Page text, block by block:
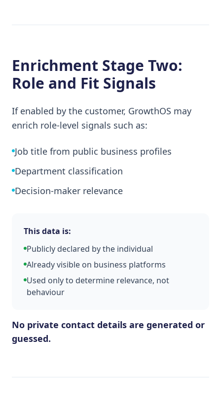
Enrichment Stage Two:
Role and Fit Signals
If enabled by the customer, GrowthOS may
enrich role-level signals such as:
Job title from public business profiles
Department classification
Decision-maker relevance
This data is:
Publicly declared by the individual
Already visible on business platforms
Used only to determine relevance, not
behaviour
No private contact details are generated or
guessed.